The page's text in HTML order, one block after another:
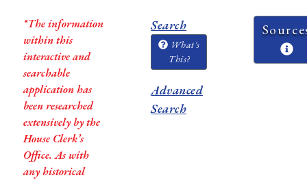
*The information
within this
interactive and
searchable
application has
been researched
extensively by the
House Clerk’s
Office. As with
any historical
Search
What's
This?
Advanced
Search